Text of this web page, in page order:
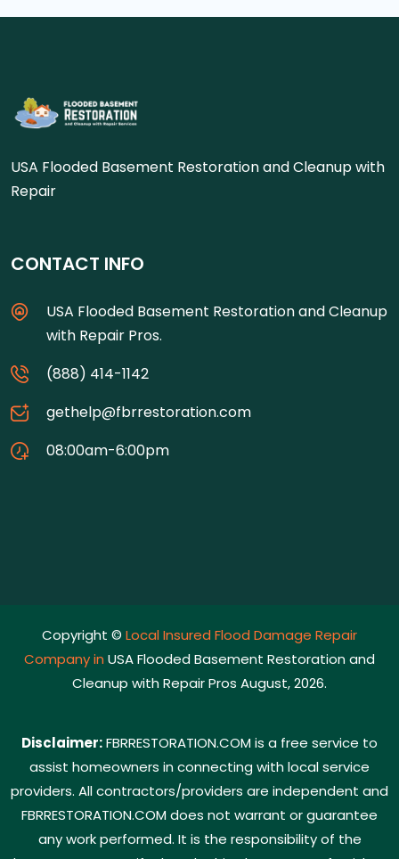
USA Flooded Basement Restoration and Cleanup with
Repair
CONTACT INFO
USA Flooded Basement Restoration and Cleanup
with Repair Pros.
(888) 414-1142
gethelp@fbrrestoration.com
08:00am-6:00pm
Copyright © Local Insured Flood Damage Repair
Company in USA Flooded Basement Restoration and
Cleanup with Repair Pros August, 2026.
Disclaimer:FBRRESTORATION.COM is a free service to
assist homeowners in connecting with local service
providers. All contractors/providers are independent and
FBRRESTORATION.COM does not warrant or guarantee
any work performed. It is the responsibility of the